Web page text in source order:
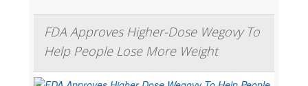
FDA Approves Higher-Dose Wegovy To
Help People Lose More Weight